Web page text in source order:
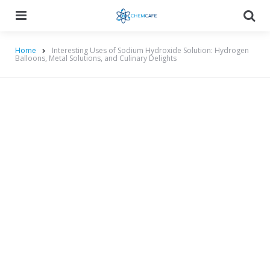
Home Interesting Uses of Sodium Hydroxide Solution: Hydrogen
Balloons, Metal Solutions, and Culinary Delights